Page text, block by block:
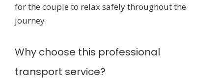
for the couple to relax safely throughout the
journey.
Why choose this professional
transport service?